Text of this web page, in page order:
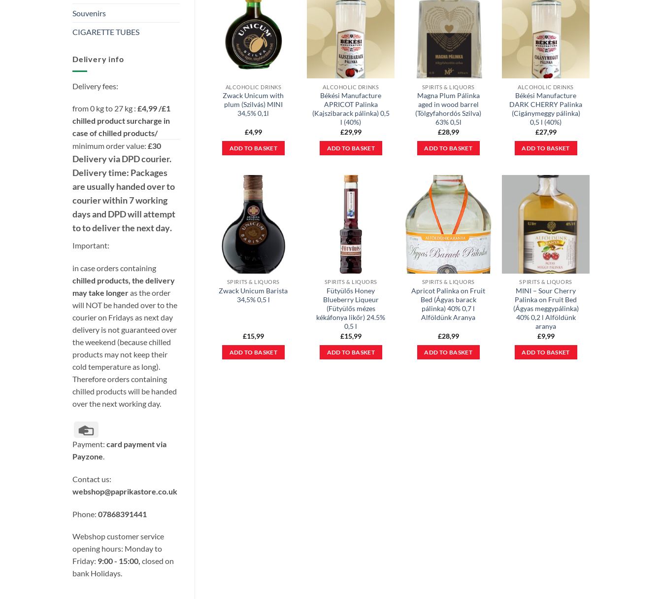
Souvenirs
CIGARETTE TUBES
Delivery info
Delivery fees:
from 0 kg to 27 kg : £4,99 /£1
chilled product surcharge in
case of chilled products/
minimum order value: £30
Deliveryvia DPDcourier.
Delivery time: Packages
are usually handed over to
courier within 7 working
days and DPD will attempt
to to deliver the next day.
Important:
in case orders containing
chilled products, the delivery
may take longeras the order
will NOT be handed over to the
courier on Fridays as next day
delivery is not guaranteed over
the weekend (because chilled
products may not keep their
cold temperature as long).
Therefore orders containing
chilled products will be handed
over the next working day.
Card
Payment: card payment via
Payzone.
Contact us:
webshop@paprikastore.co.uk
Phone: 07868391441
Webshop customer service
opening hours: Monday to
Friday: 9:00 - 15:00, closed on
bank Holidays.
ALCOHOLIC DRINKS
Zwack Unicum with
plum (Szilvás) MINI
34,5% 0,1l
£4,99
ADD TO BASKET
ALCOHOLIC DRINKS
Békési Manufacture
APRICOT Palinka
(Kajszibarack pálinka) 0,5
l (40%)
£29,99
ADD TO BASKET
SPIRITS & LIQUORS
Magna Plum Pálinka
aged in wood barrel
(Tölgyfahordós Szilva)
63% 0,5l
£28,99
ADD TO BASKET
ALCOHOLIC DRINKS
Békési Manufacture
DARK CHERRY Palinka
(Cigánymeggy pálinka)
0,5 l (40%)
£27,99
ADD TO BASKET
SPIRITS & LIQUORS
Zwack Unicum Barista
34,5% 0,5 l
£15,99
ADD TO BASKET
SPIRITS & LIQUORS
Fütyülős Honey
Blueberry Liqueur
(Fütyülős mézes
kékáfonya likőr) 24.5%
0,5 l
£15,99
ADD TO BASKET
SPIRITS & LIQUORS
Apricot Palinka on Fruit
Bed (Ágyas barack
pálinka) 40% 0,7 l
Alföldünk Aranya
£28,99
ADD TO BASKET
SPIRITS & LIQUORS
MINI – Sour Cherry
Palinka on Fruit Bed
(Ágyas meggypálinka)
40% 0,2 l Alföldünk
aranya
£9,99
ADD TO BASKET